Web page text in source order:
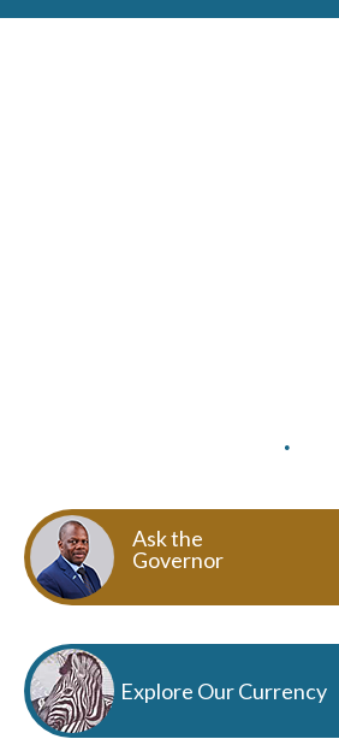
Ask the
Governor
Explore Our Currency